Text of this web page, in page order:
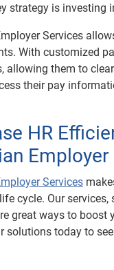
strategy is investing
Services
With customized
allowing them to
their pay
HR
Services
cycle. Our
great ways to
solutions today to